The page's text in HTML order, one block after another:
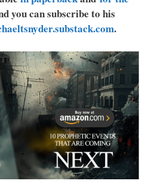
you can subscribe to his
.